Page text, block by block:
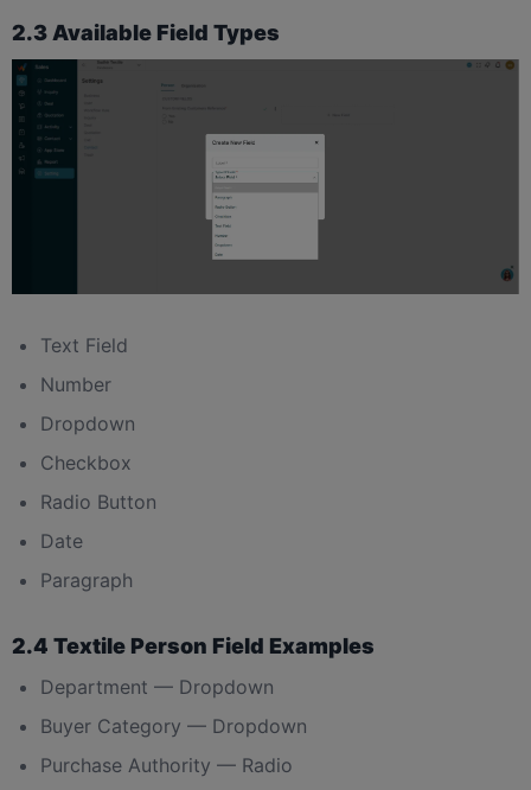
2.3 Available Field Types
Text Field
Number
Dropdown
Checkbox
Radio Button
Date
Paragraph
2.4 Textile Person Field Examples
Department — Dropdown
Buyer Category — Dropdown
Purchase Authority — Radio